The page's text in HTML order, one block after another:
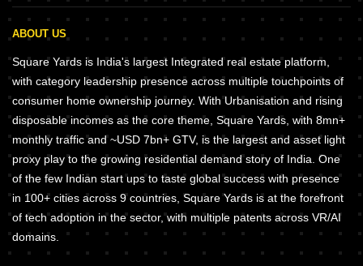
ABOUT US
Square Yards is India's largest Integrated real estate platform,
with category leadership presence across multiple touchpoints of
consumer home ownership journey. With Urbanisation and rising
disposable incomes as the core theme, Square Yards, with 8mn+
monthly traffic and ~USD 7bn+ GTV, is the largest and asset light
proxy play to the growing residential demand story of India. One
of the few Indian start ups to taste global success with presence
in 100+ cities across 9 countries, Square Yards is at the forefront
of tech adoption in the sector, with multiple patents across VR/AI
domains.